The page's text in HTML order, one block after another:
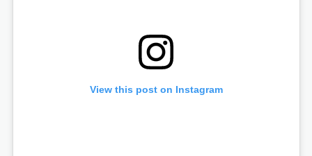
View this post on Instagram